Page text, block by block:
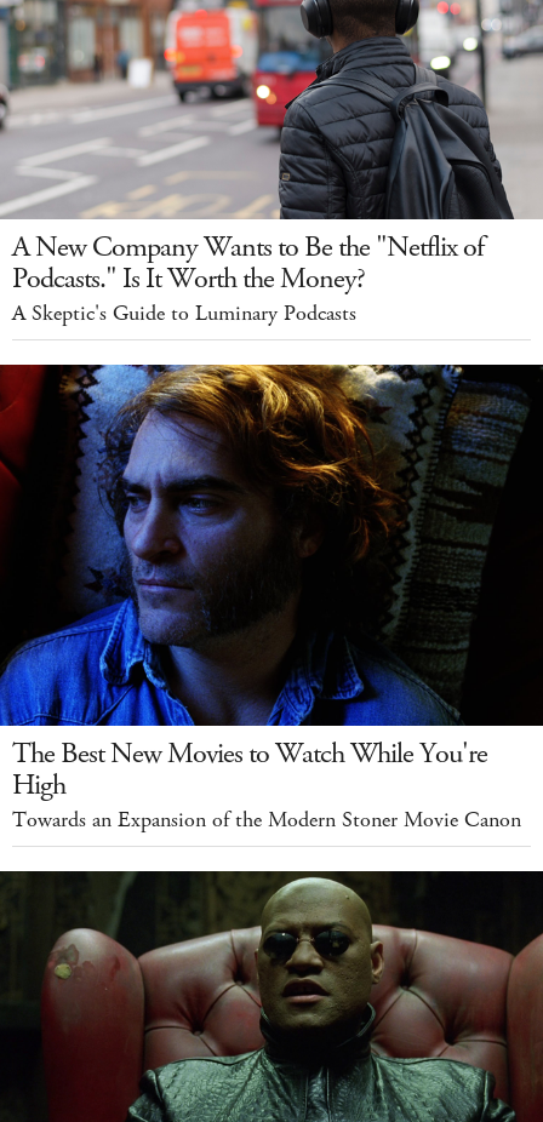
A New Company Wants to Be the "Netflix of
Podcasts." Is It Worth the Money?
A Skeptic's Guide to Luminary Podcasts
The Best New Movies to Watch While You're
High
Towards an Expansion of the Modern Stoner Movie Canon